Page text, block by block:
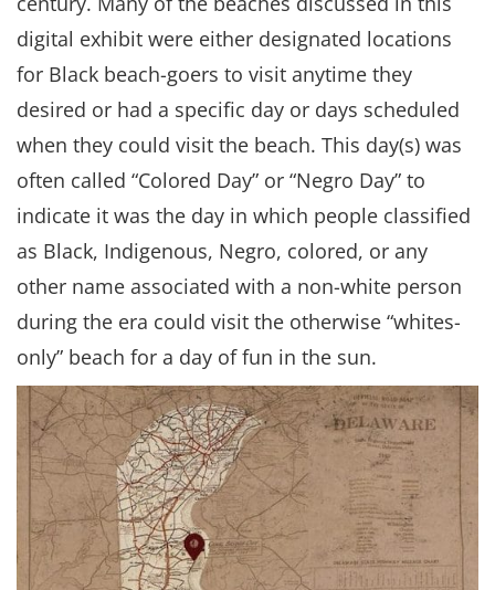
digital exhibit were either designated locations
for Black beach-goers to visit anytime they
desired or had a specific day or days scheduled
when they could visit the beach. This day(s) was
often called “Colored Day” or “Negro Day” to
indicate it was the day in which people classified
as Black, Indigenous, Negro, colored, or any
other name associated with a non-white person
during the era could visit the otherwise “whites-
only” beach for a day of fun in the sun.